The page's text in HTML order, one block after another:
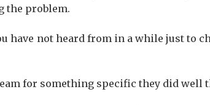
the problem.
have not heard from in a while just to
for something specific they did well